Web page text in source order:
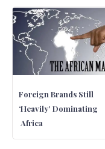
Foreign Brands Still
‘Heavily’ Dominating
Africa